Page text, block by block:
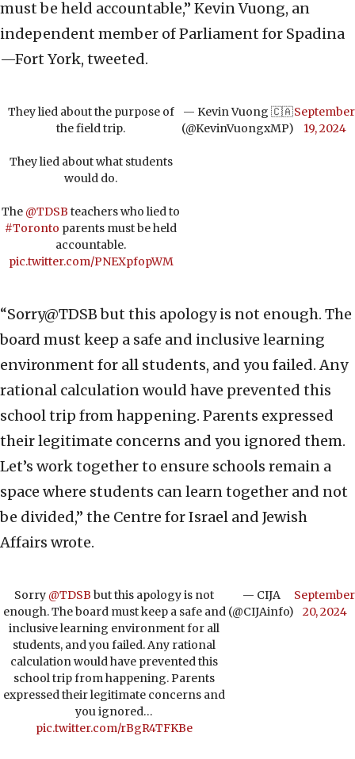
must be held accountable,” Kevin Vuong, an
independent member of Parliament for Spadina
—Fort York, tweeted.
They lied about the purpose of
the field trip.
They lied about what students
would do.
The @TDSB teachers who lied to
#Toronto parents must be held
accountable.
pic.twitter.com/PNEXpfopWM
— Kevin Vuong 🇨🇦
(@KevinVuongxMP)
September
19, 2024
“Sorry@TDSB but this apology is not enough. The
board must keep a safe and inclusive learning
environment for all students, and you failed. Any
rational calculation would have prevented this
school trip from happening. Parents expressed
their legitimate concerns and you ignored them.
Let’s work together to ensure schools remain a
space where students can learn together and not
be divided,” the Centre for Israel and Jewish
Affairs wrote.
Sorry @TDSB but this apology is not
enough. The board must keep a safe and
inclusive learning environment for all
students, and you failed. Any rational
calculation would have prevented this
school trip from happening. Parents
expressed their legitimate concerns and
you ignored…
pic.twitter.com/rBgR4TFKBe
— CIJA
(@CIJAinfo)
September
20, 2024